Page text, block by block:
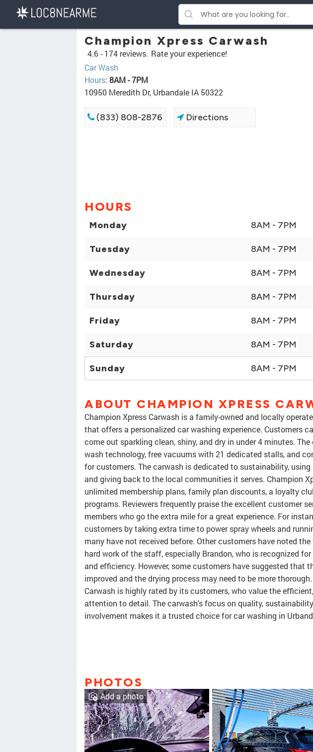
Champion Xpress Carwash
4.6 - 174 reviews. Rate your experience!
Car Wash
Hours: 8AM - 7PM
10950 Meredith Dr, Urbandale IA 50322
(833) 808-2876 Directions
HOURS
Monday 8AM - 7PM
Tuesday 8AM - 7PM
Wednesday 8AM - 7PM
Thursday 8AM - 7PM
Friday 8AM - 7PM
Saturday 8AM - 7PM
Sunday 8AM - 7PM
ABOUT CHAMPION XPRESS
Champion Xpress Carwash is a family-owned and locally
that offers a personalized car washing experience. Customers
come out sparkling clean, shiny, and dry in under 4 minutes.
wash technology, free vacuums with 21 dedicated stalls, and
for customers. The carwash is dedicated to sustainability,
and giving back to the local communities it serves. Champion
unlimited membership plans, family plan discounts, a loyalty
programs. Reviewers frequently praise the excellent customer
members who go the extra mile for a great experience. For
customers by taking extra time to power spray wheels and
many have not received before. Other customers have noted
hard work of the staff, especially Brandon, who is recognized
and efficiency. However, some customers have suggested that
improved and the drying process may need to be more
Carwash is highly rated by its customers, who value the
attention to detail. The carwash's focus on quality,
involvement makes it a trusted choice for car washing in
PHOTOS
Add a photo